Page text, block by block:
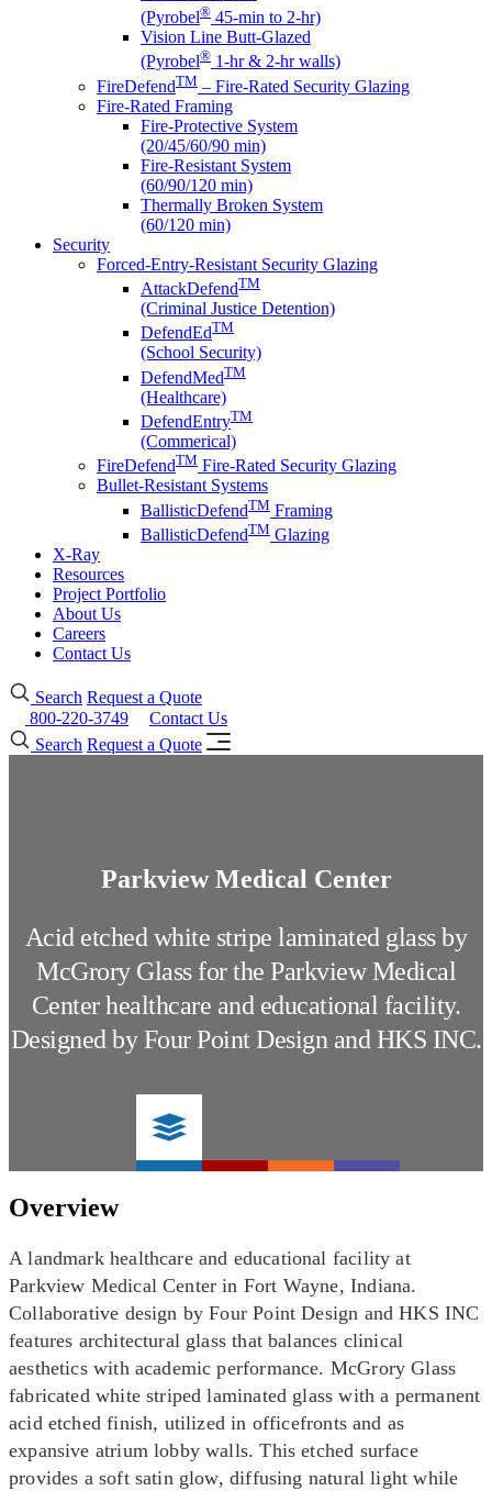
(Pyrobel® 45-min to 2-hr)
Vision Line Butt-Glazed
(Pyrobel® 1-hr & 2-hr walls)
FireDefendTM – Fire-Rated Security Glazing
Fire-Rated Framing
Fire-Protective System
(20/45/60/90 min)
Fire-Resistant System
(60/90/120 min)
Thermally Broken System
(60/120 min)
Security
Forced-Entry-Resistant Security Glazing
AttackDefendTM
(Criminal Justice Detention)
DefendEdTM
(School Security)
DefendMedTM
(Healthcare)
DefendEntryTM
(Commerical)
FireDefendTM Fire-Rated Security Glazing
Bullet-Resistant Systems
BallisticDefendTM Framing
BallisticDefendTM Glazing
X-Ray
Resources
Project Portfolio
About Us
Careers
Contact Us
Search Request a Quote
800-220-3749
Contact Us
Search Request a Quote
Parkview Medical Center
Acid etched white stripe laminated glass by
McGrory Glass for the Parkview Medical
Center healthcare and educational facility.
Designed by Four Point Design and HKS INC.
Overview
A landmark healthcare and educational facility at
Parkview Medical Center in Fort Wayne, Indiana.
Collaborative design by Four Point Design and HKS INC
features architectural glass that balances clinical
aesthetics with academic performance. McGrory Glass
fabricated white striped laminated glass with a permanent
acid etched finish, utilized in officefronts and as
expansive atrium lobby walls. This etched surface
provides a soft satin glow, diffusing natural light while